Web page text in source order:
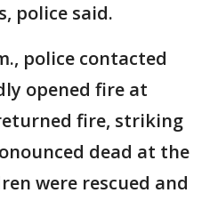
police said.
police contacted
opened fire at
fire, striking
dead at the
were rescued and